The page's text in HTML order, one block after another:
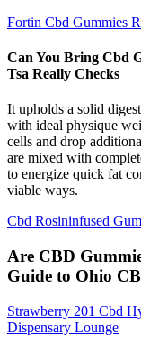
Fortin Cbd Gummies
Can You Bring Cbd
Tsa Really Checks
It upholds a solid
with ideal physique
cells and drop
are mixed with
to energize quick fat
viable ways.
Cbd Rosininfused
Are CBD
Guide to Ohio
Strawberry 201 Cbd
Dispensary Lounge